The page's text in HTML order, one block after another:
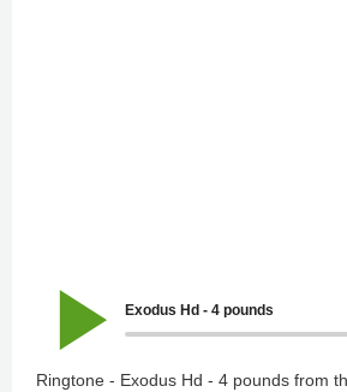
Exodus Hd - 4 pounds
Ringtone - Exodus Hd - 4 pounds from